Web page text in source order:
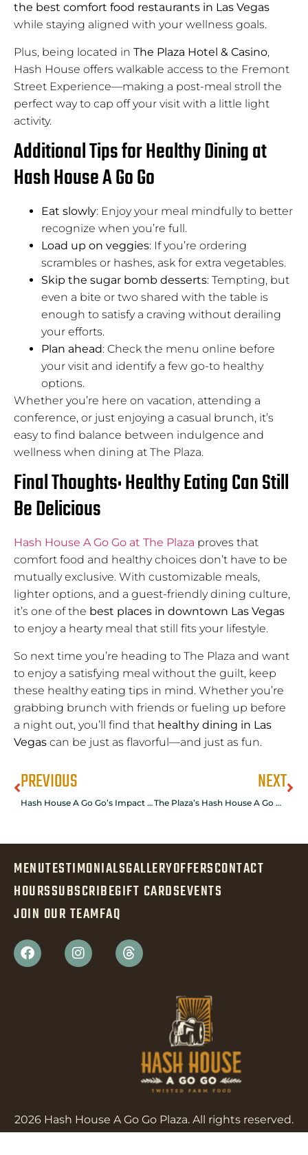
the best comfort food restaurants in Las Vegas
while staying aligned with your wellness goals.
Plus, being located in The Plaza Hotel & Casino,
Hash House offers walkable access to the Fremont
Street Experience—making a post-meal stroll the
perfect way to cap off your visit with a little light
activity.
Additional Tips for Healthy Dining at
Hash House A Go Go
Eat slowly: Enjoy your meal mindfully to better
recognize when you’re full.
Load up on veggies: If you’re ordering
scrambles or hashes, ask for extra vegetables.
Skip the sugar bomb desserts: Tempting, but
even a bite or two shared with the table is
enough to satisfy a craving without derailing
your efforts.
Plan ahead: Check the menu online before
your visit and identify a few go-to healthy
options.
Whether you’re here on vacation, attending a
conference, or just enjoying a casual brunch, it’s
easy to find balance between indulgence and
wellness when dining at The Plaza.
Final Thoughts: Healthy Eating Can Still
Be Delicious
Hash House A Go Go at The Plaza proves that
comfort food and healthy choices don’t have to be
mutually exclusive. With customizable meals,
lighter options, and a guest-friendly dining culture,
it’s one of the best places in downtown Las Vegas
to enjoy a hearty meal that still fits your lifestyle.
So next time you’re heading to The Plaza and want
to enjoy a satisfying meal without the guilt, keep
these healthy eating tips in mind. Whether you’re
grabbing brunch with friends or fueling up before
a night out, you’ll find that healthy dining in Las
Vegas can be just as flavorful—and just as fun.
PREVIOUS
Hash House A Go Go’s Impact on The Plaza’s Culinary Scene
NEXT
The Plaza’s Hash House A Go Go: Ideal for Large Group Gatherings in Las Vegas
MENUTESTIMONIALSGALLERYOFFERSCONTACT
HOURSSUBSCRIBEGIFT CARDSEVENTS
JOIN OUR TEAMFAQ
2026 Hash House A Go Go Plaza. All rights reserved.